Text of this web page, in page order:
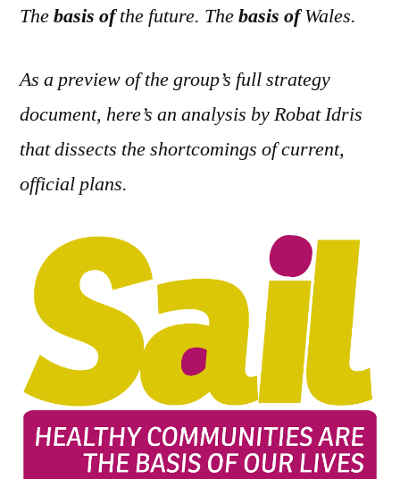
Thebasis ofthe future. Thebasis ofWales.
As a preview of the group’s full strategy
document, here’s an analysis by Robat Idris
that dissects the shortcomings of current,
official plans.